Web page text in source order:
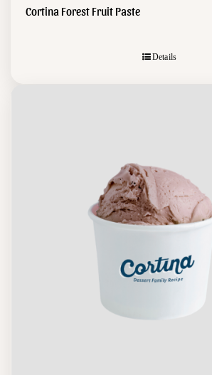
Cortina Forest Fruit Paste
Details